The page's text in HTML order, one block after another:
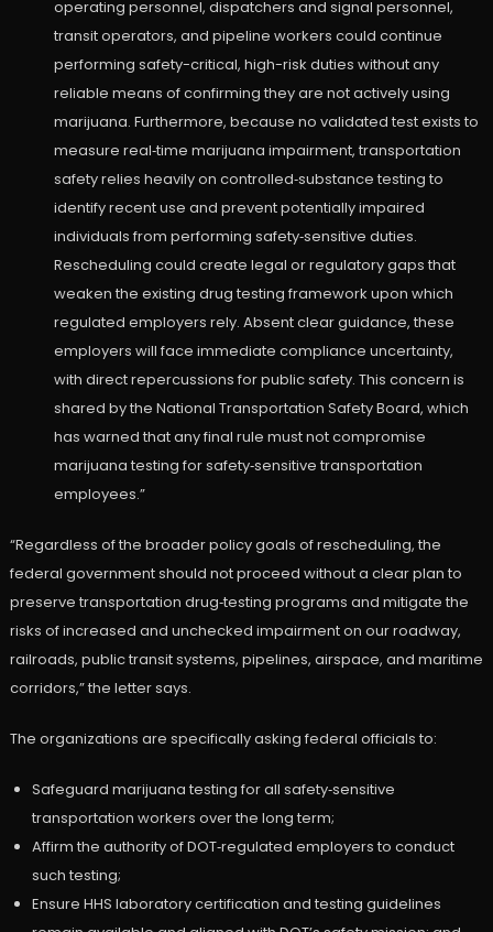
operating personnel, dispatchers and signal personnel,
transit operators, and pipeline workers could continue
performing safety-critical, high-risk duties without any
reliable means of confirming they are not actively using
marijuana. Furthermore, because no validated test exists to
measure real‑time marijuana impairment, transportation
safety relies heavily on controlled‑substance testing to
identify recent use and prevent potentially impaired
individuals from performing safety‑sensitive duties.
Rescheduling could create legal or regulatory gaps that
weaken the existing drug testing framework upon which
regulated employers rely. Absent clear guidance, these
employers will face immediate compliance uncertainty,
with direct repercussions for public safety. This concern is
shared by the National Transportation Safety Board, which
has warned that any final rule must not compromise
marijuana testing for safety‑sensitive transportation
employees.”
“Regardless of the broader policy goals of rescheduling, the
federal government should not proceed without a clear plan to
preserve transportation drug‑testing programs and mitigate the
risks of increased and unchecked impairment on our roadway,
railroads, public transit systems, pipelines, airspace, and maritime
corridors,” the letter says.
The organizations are specifically asking federal officials to:
Safeguard marijuana testing for all safety‑sensitive
transportation workers over the long term;
Affirm the authority of DOT‑regulated employers to conduct
such testing;
Ensure HHS laboratory certification and testing guidelines